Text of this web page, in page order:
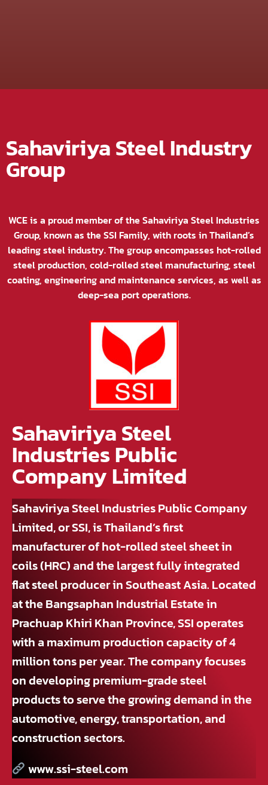
Sahaviriya Steel Industry
Group
WCE is a proud member of the Sahaviriya Steel Industries
Group, known as the SSI Family, with roots in Thailand’s
leading steel industry. The group encompasses hot-rolled
steel production, cold-rolled steel manufacturing, steel
coating, engineering and maintenance services, as well as
deep-sea port operations.
Sahaviriya Steel
Industries Public
Company Limited
Sahaviriya Steel Industries Public Company
Limited, or SSI, is Thailand’s first
manufacturer of hot-rolled steel sheet in
coils (HRC) and the largest fully integrated
flat steel producer in Southeast Asia. Located
at the Bangsaphan Industrial Estate in
Prachuap Khiri Khan Province, SSI operates
with a maximum production capacity of 4
million tons per year. The company focuses
on developing premium-grade steel
products to serve the growing demand in the
automotive, energy, transportation, and
construction sectors.
www.ssi-steel.com